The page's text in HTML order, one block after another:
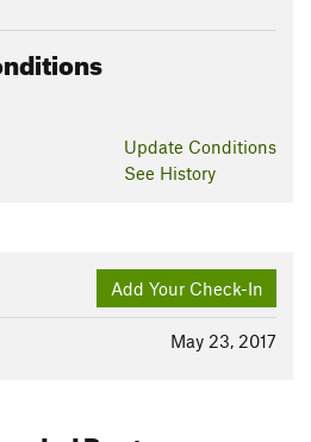
Update Conditions
See History
Add Your Check-In
May 23, 2017